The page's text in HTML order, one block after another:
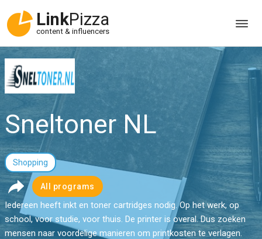
LinkPizza
content & influencers
Sneltoner NL
Shopping
All programs
Iedereen heeft inkt en toner cartridges nodig. Op het werk, op
school, voor studie, voor thuis. De printer is overal. Dus zoeken
mensen naar voordelige manieren om printkosten te verlagen.